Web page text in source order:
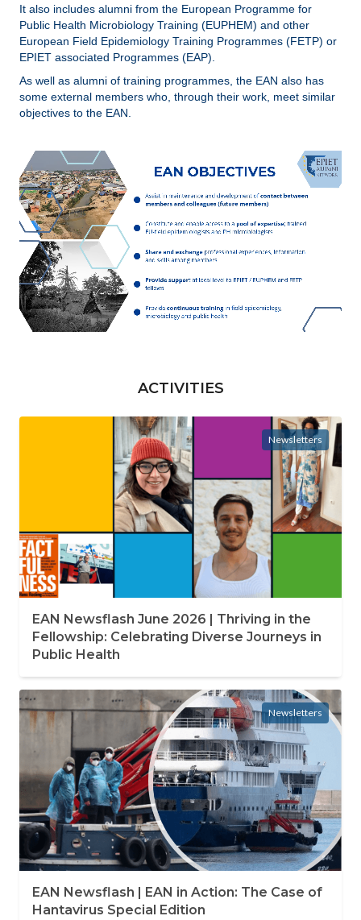
It also includes alumni from the European Programme for
Public Health Microbiology Training (EUPHEM) and other
European Field Epidemiology Training Programmes (FETP) or
EPIET associated Programmes (EAP).
As well as alumni of training programmes, the EAN also has
some external members who, through their work, meet similar
objectives to the EAN.
ACTIVITIES
Newsletters
EAN Newsflash June 2026 | Thriving in the
Fellowship: Celebrating Diverse Journeys in
Public Health
Newsletters
EAN Newsflash | EAN in Action: The Case of
Hantavirus Special Edition